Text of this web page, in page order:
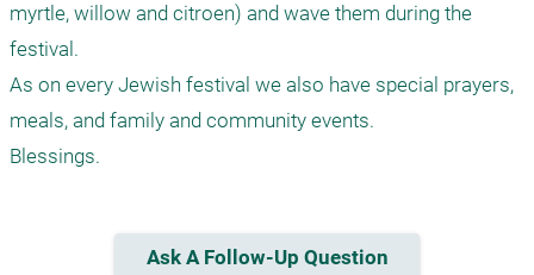
myrtle, willow and citroen) and wave them during the
festival.
As on every Jewish festival we also have special prayers,
meals, and family and community events.
Ask A Follow-Up Question